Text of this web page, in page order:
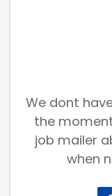
We dont
the
job mailer
when